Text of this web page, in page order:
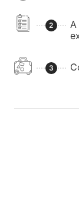
2
A
3